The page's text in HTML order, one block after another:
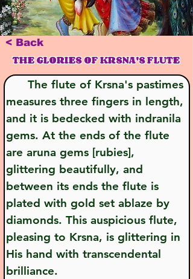
< Back
THE GLORIES OF KRSNA'S FLUTE
      The flute of Krsna's pastimes
measures three fingers in length,
and it is bedecked with indranila
gems. At the ends of the flute
are aruna gems [rubies],
glittering beautifully, and
between its ends the flute is
plated with gold set ablaze by
diamonds. This auspicious flute,
pleasing to Krsna, is glittering in
His hand with transcendental
brilliance.